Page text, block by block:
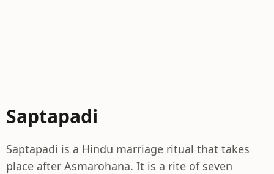
Saptapadi
Saptapadi is a Hindu marriage ritual that takes
place after Asmarohana. It is a rite of seven